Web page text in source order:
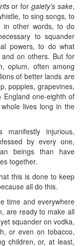
or forgaiety's sake,
to sing songs, to
in other words, to do
to squander
powers, to do what
on others. But for
opium, often among
of better lands are
poppies, grapevines,
one-eighth of
lives long in the
injurious,
by every one,
beings than have
together.
this is done to keep
all do this.
time and everywhere
are ready to make all
squander on vodka,
or even on tobacco,
children, or, at least,